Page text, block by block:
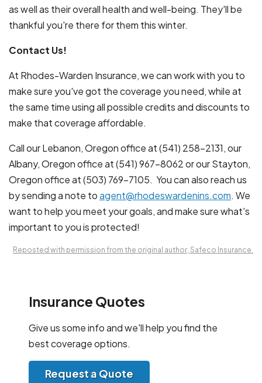
as well as their overall health and well-being. They'll be
thankful you're there for them this winter.
Contact Us!
At Rhodes-Warden Insurance, we can work with you to
make sure you've got the coverage you need, while at
the same time using all possible credits and discounts to
make that coverage affordable.
Call our Lebanon, Oregon office at (541) 258-2131, our
Albany, Oregon office at (541) 967-8062 or our Stayton,
Oregon office at (503) 769-7105. You can also reach us
by sending a note toagent@rhodeswardenins.com. We
want to help you meet your goals, and make sure what's
important to you is protected!
Reposted with permission from the original author, Safeco Insurance.
Insurance Quotes
Give us some info and we'll help you find the
best coverage options.
Request a Quote